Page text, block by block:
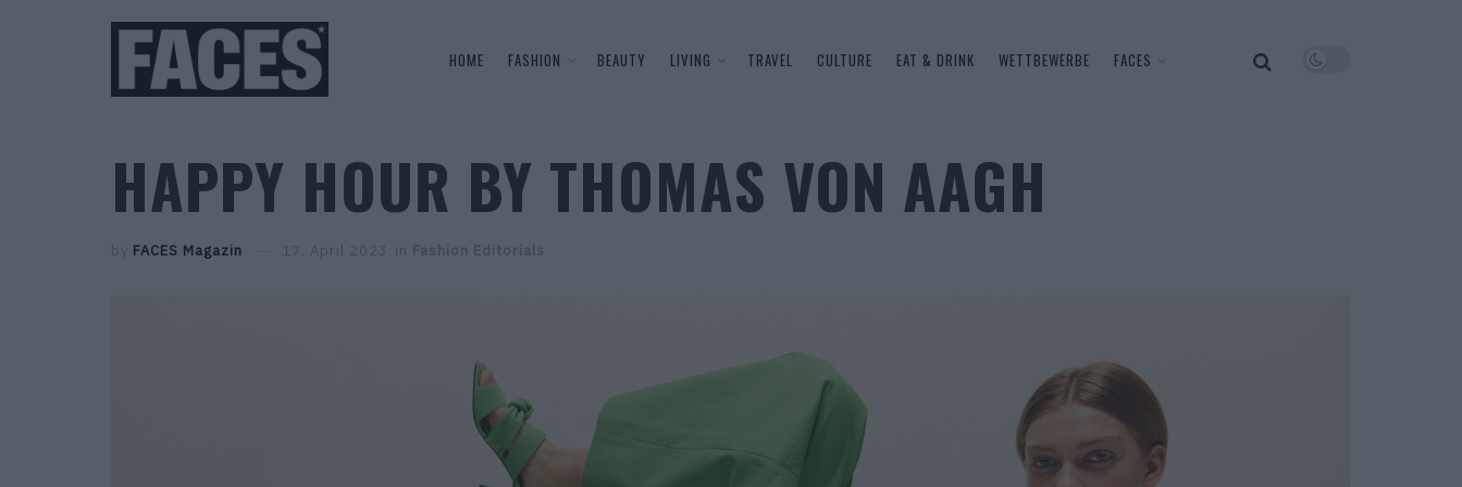
HOME FASHION BEAUTY LIVING TRAVEL CULTURE EAT & DRINK WETTBEWERBE FACES
HAPPY HOUR BY THOMAS VON AAGH
by FACES Magazin 17. April 2023 in Fashion Editorials